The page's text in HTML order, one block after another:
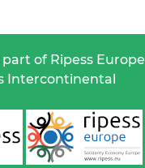
of Ripess Europe
Intercontinental